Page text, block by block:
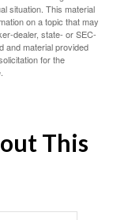
situation. This material
on a topic that may
dealer, state- or SEC-
and material provided
for the
This